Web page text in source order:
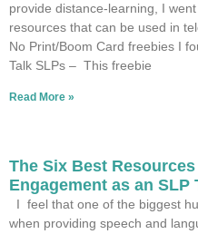
provide distance-learning, I
resources that can be used in
No Print/Boom Card freebies I
Talk SLPs – This freebie
Read More »
The Six Best
Engagement as an SLP
I feel that one of the biggest
when providing speech and